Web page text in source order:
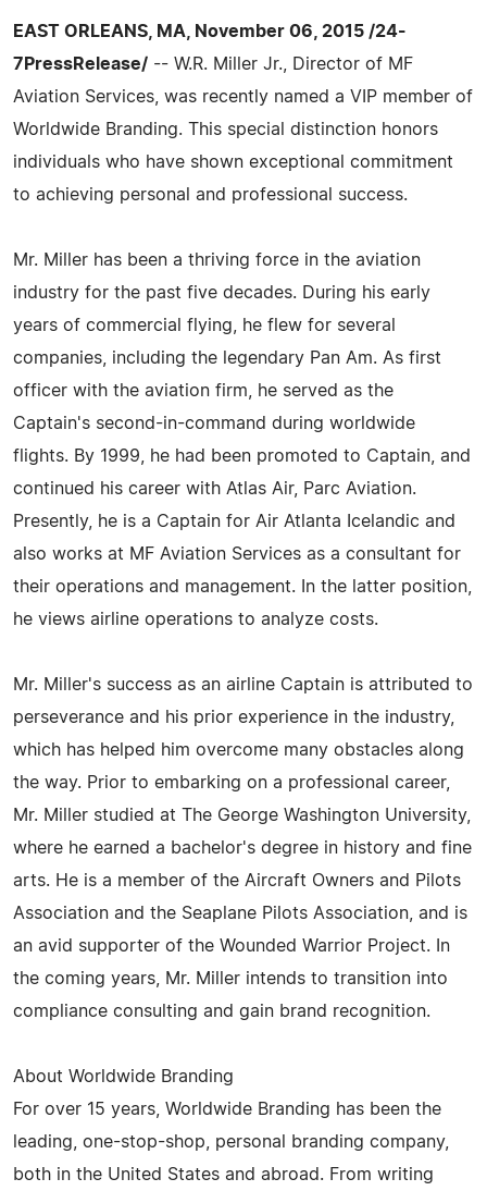
EAST ORLEANS, MA, November 06, 2015 /24-
7PressRelease/ -- W.R. Miller Jr., Director of MF
Aviation Services, was recently named a VIP member of
Worldwide Branding. This special distinction honors
individuals who have shown exceptional commitment
to achieving personal and professional success.
Mr. Miller has been a thriving force in the aviation
industry for the past five decades. During his early
years of commercial flying, he flew for several
companies, including the legendary Pan Am. As first
officer with the aviation firm, he served as the
Captain's second-in-command during worldwide
flights. By 1999, he had been promoted to Captain, and
continued his career with Atlas Air, Parc Aviation.
Presently, he is a Captain for Air Atlanta Icelandic and
also works at MF Aviation Services as a consultant for
their operations and management. In the latter position,
he views airline operations to analyze costs.
Mr. Miller's success as an airline Captain is attributed to
perseverance and his prior experience in the industry,
which has helped him overcome many obstacles along
the way. Prior to embarking on a professional career,
Mr. Miller studied at The George Washington University,
where he earned a bachelor's degree in history and fine
arts. He is a member of the Aircraft Owners and Pilots
Association and the Seaplane Pilots Association, and is
an avid supporter of the Wounded Warrior Project. In
the coming years, Mr. Miller intends to transition into
compliance consulting and gain brand recognition.
About Worldwide Branding
For over 15 years, Worldwide Branding has been the
leading, one-stop-shop, personal branding company,
both in the United States and abroad. From writing